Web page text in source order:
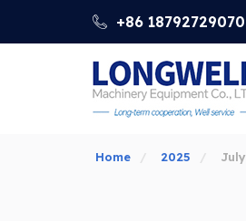
+86 18792729070
Home 2025 July